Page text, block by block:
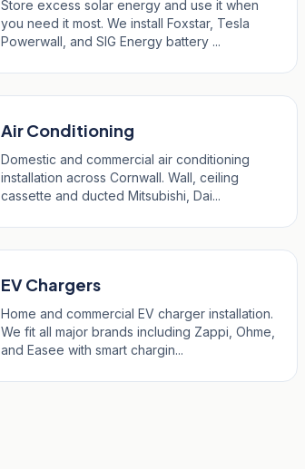
Store excess solar energy and use it when
you need it most. We install Foxstar, Tesla
Powerwall, and SIG Energy battery ...
Air Conditioning
Domestic and commercial air conditioning
installation across Cornwall. Wall, ceiling
cassette and ducted Mitsubishi, Dai...
EV Chargers
Home and commercial EV charger installation.
We fit all major brands including Zappi, Ohme,
and Easee with smart chargin...